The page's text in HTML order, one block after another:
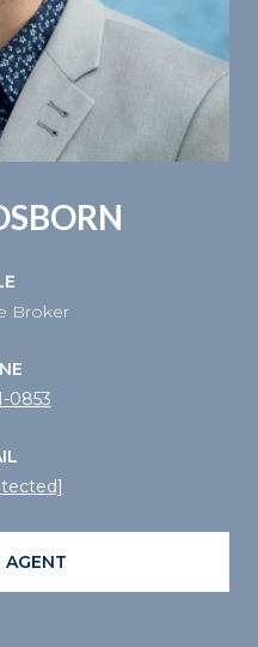
Broker
0853
AGENT